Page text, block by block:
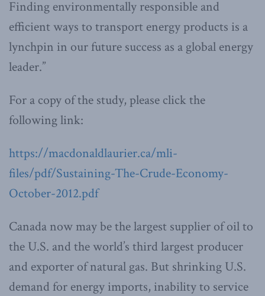
Finding environmentally responsible and
efficient ways to transport energy products is a
lynchpin in our future success as a global energy
leader.”
For a copy of the study, please click the
following link:
https://macdonaldlaurier.ca/mli-
files/pdf/Sustaining-The-Crude-Economy-
October-2012.pdf
Canada now may be the largest supplier of oil to
the U.S. and the world’s third largest producer
and exporter of natural gas. But shrinking U.S.
demand for energy imports, inability to service